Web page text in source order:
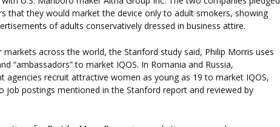
that they would market the device only to adult smokers, showing
of adults conservatively dressed in business attire.
markets across the world, the Stanford study said, Philip Morris uses
“ambassadors” to market IQOS. In Romania and Russia,
agencies recruit attractive women as young as 19 to market IQOS,
job postings mentioned in the Stanford report and reviewed by